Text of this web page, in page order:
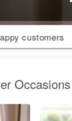
customers